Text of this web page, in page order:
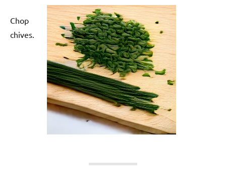
Chop
chives.